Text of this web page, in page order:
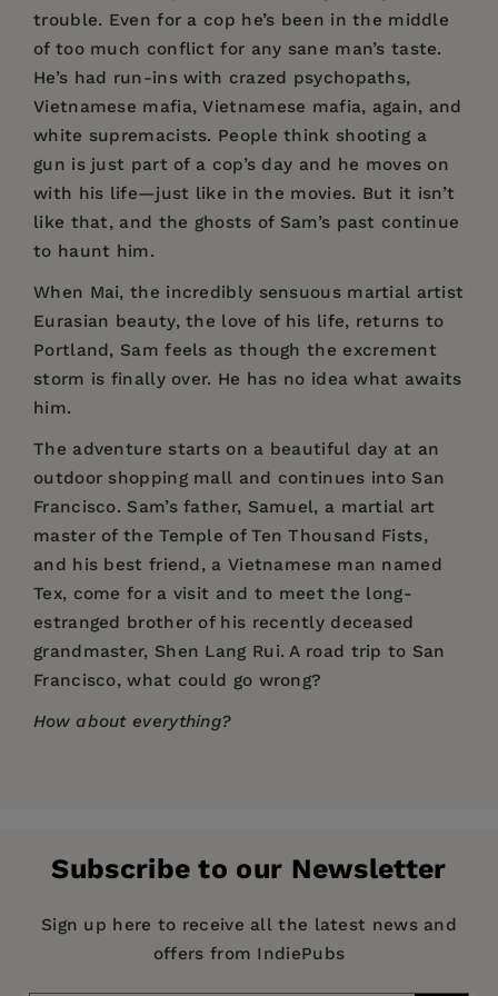
trouble. Even for a cop he’s been in the middle
of too much conflict for any sane man’s taste.
He’s had run-ins with crazed psychopaths,
Vietnamese mafia, Vietnamese mafia, again, and
white supremacists. People think shooting a
gun is just part of a cop’s day and he moves on
with his life—just like in the movies. But it isn’t
like that, and the ghosts of Sam’s past continue
to haunt him.
When Mai, the incredibly sensuous martial artist
Eurasian beauty, the love of his life, returns to
Portland, Sam feels as though the excrement
storm is finally over. He has no idea what awaits
him.
The adventure starts on a beautiful day at an
outdoor shopping mall and continues into San
Francisco. Sam’s father, Samuel, a martial art
master of the Temple of Ten Thousand Fists,
and his best friend, a Vietnamese man named
Tex, come for a visit and to meet the long-
estranged brother of his recently deceased
grandmaster, Shen Lang Rui. A road trip to San
Francisco, what could go wrong?
How about everything?
Imprint: YMAA Publication Center
Publication Date: 01 November 2015
8.00 X 5.00 in
Subscribe to our Newsletter
Sign up here to receive all the latest news and
offers from IndiePubs